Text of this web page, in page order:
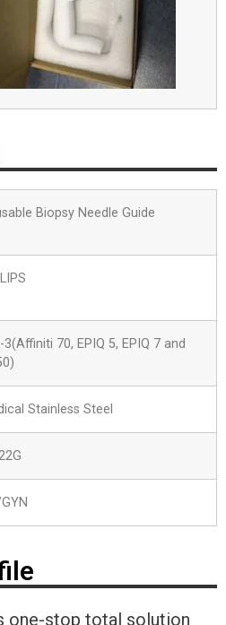
Biopsy Needle Guide
3(Affiniti 70, EPIQ 5, EPIQ 7 and
Stainless Steel
one-stop total solution